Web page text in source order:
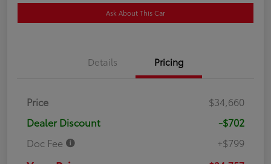
Ask About This Car
Details Pricing
Price
$34,660
Dealer Discount
-$702
Doc Fee
+$799